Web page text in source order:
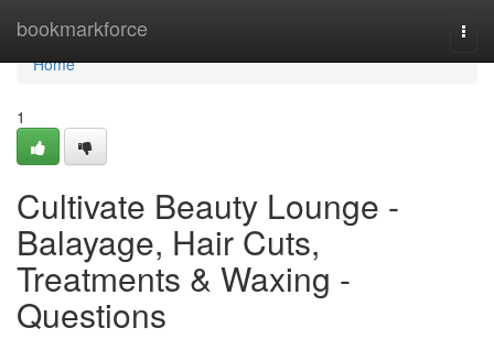
bookmarkforce
Home
Home
1
Cultivate Beauty Lounge -
Balayage, Hair Cuts,
Treatments & Waxing -
Questions